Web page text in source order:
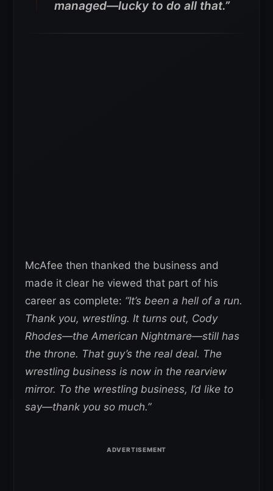
managed—lucky to do all that.”
McAfee then thanked the business and
made it clear he viewed that part of his
career as complete: “It’s been a hell of a run.
Thank you, wrestling. It turns out, Cody
Rhodes—the American Nightmare—still has
the throne. That guy’s the real deal. The
wrestling business is now in the rearview
mirror. To the wrestling business, I’d like to
say—thank you so much.”